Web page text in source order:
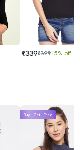
₹339₹39915% off
Buy 1 Get 1 Free